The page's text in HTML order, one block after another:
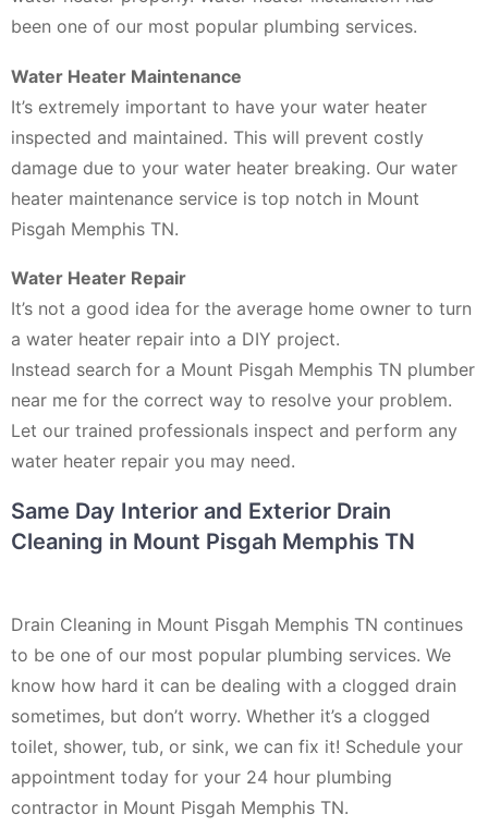
been one of our most popular plumbing services.
Water Heater Maintenance
It’s extremely important to have your water heater
inspected and maintained. This will prevent costly
damage due to your water heater breaking. Our water
heater maintenance service is top notch in Mount
Pisgah Memphis TN.
Water Heater Repair
It’s not a good idea for the average home owner to turn
a water heater repair into a DIY project.
Instead search for a Mount Pisgah Memphis TN plumber
near me for the correct way to resolve your problem.
Let our trained professionals inspect and perform any
water heater repair you may need.
Same Day Interior and Exterior Drain
Cleaning in Mount Pisgah Memphis TN
Drain Cleaning in Mount Pisgah Memphis TN continues
to be one of our most popular plumbing services. We
know how hard it can be dealing with a clogged drain
sometimes, but don’t worry. Whether it’s a clogged
toilet, shower, tub, or sink, we can fix it! Schedule your
appointment today for your 24 hour plumbing
contractor in Mount Pisgah Memphis TN.